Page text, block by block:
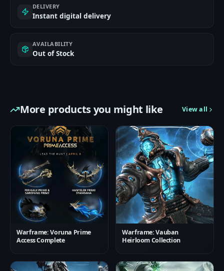
DELIVERY
Instant digital delivery
AVAILABILITY
Out of Stock
More products you might like View all
Warframe: Voruna Prime
Access Complete
Warframe: Vauban
Heirloom Collection